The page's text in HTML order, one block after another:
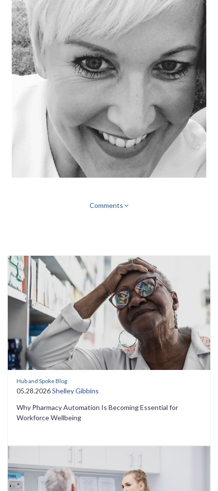
Comments
Hub and Spoke Blog
05.28.2026Shelley Gibbins
Why Pharmacy Automation Is Becoming Essential for
Workforce Wellbeing